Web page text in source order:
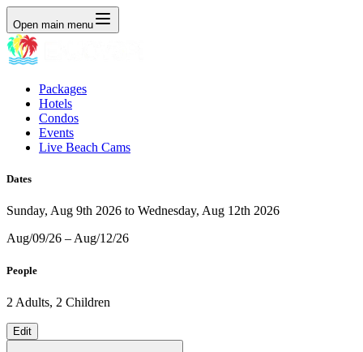
Open main menu
Packages
Hotels
Condos
Events
Live Beach Cams
Dates
Sunday, Aug 9th 2026 to Wednesday, Aug 12th 2026
Aug/09/26 – Aug/12/26
People
2 Adults, 2 Children
Edit